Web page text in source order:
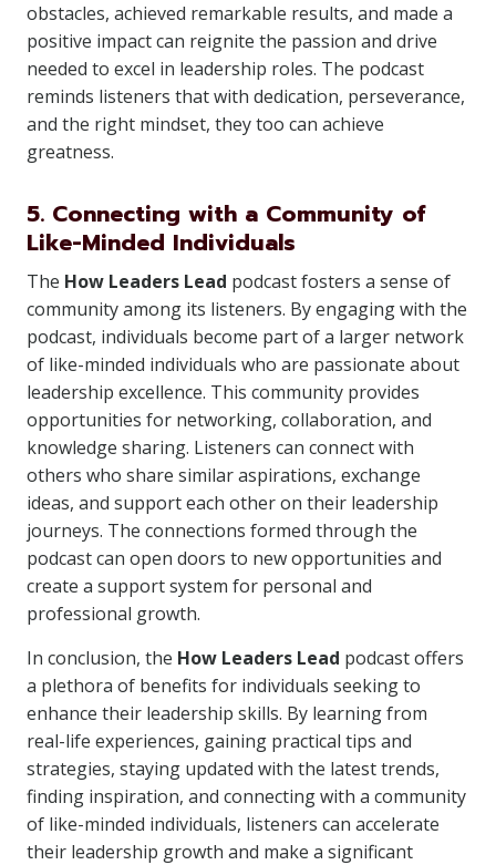
obstacles, achieved remarkable results, and made a
positive impact can reignite the passion and drive
needed to excel in leadership roles. The podcast
reminds listeners that with dedication, perseverance,
and the right mindset, they too can achieve
greatness.
5. Connecting with a Community of
Like-Minded Individuals
The How Leaders Lead podcast fosters a sense of
community among its listeners. By engaging with the
podcast, individuals become part of a larger network
of like-minded individuals who are passionate about
leadership excellence. This community provides
opportunities for networking, collaboration, and
knowledge sharing. Listeners can connect with
others who share similar aspirations, exchange
ideas, and support each other on their leadership
journeys. The connections formed through the
podcast can open doors to new opportunities and
create a support system for personal and
professional growth.
In conclusion, the How Leaders Lead podcast offers
a plethora of benefits for individuals seeking to
enhance their leadership skills. By learning from
real-life experiences, gaining practical tips and
strategies, staying updated with the latest trends,
finding inspiration, and connecting with a community
of like-minded individuals, listeners can accelerate
their leadership growth and make a significant